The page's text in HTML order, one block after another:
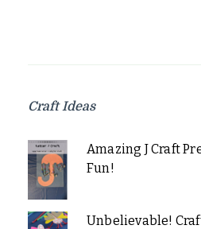
Craft Ideas
Amazing J Craft
Fun!
Unbelievable!